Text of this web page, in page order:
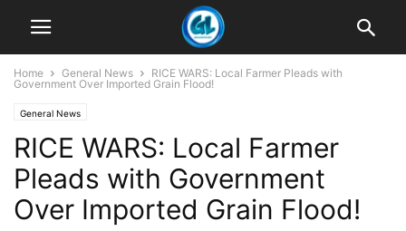
Home General News
RICE WARS: Local Farmer Pleads with
Government Over Imported Grain Flood!
General News
RICE WARS: Local Farmer
Pleads with Government
Over Imported Grain Flood!